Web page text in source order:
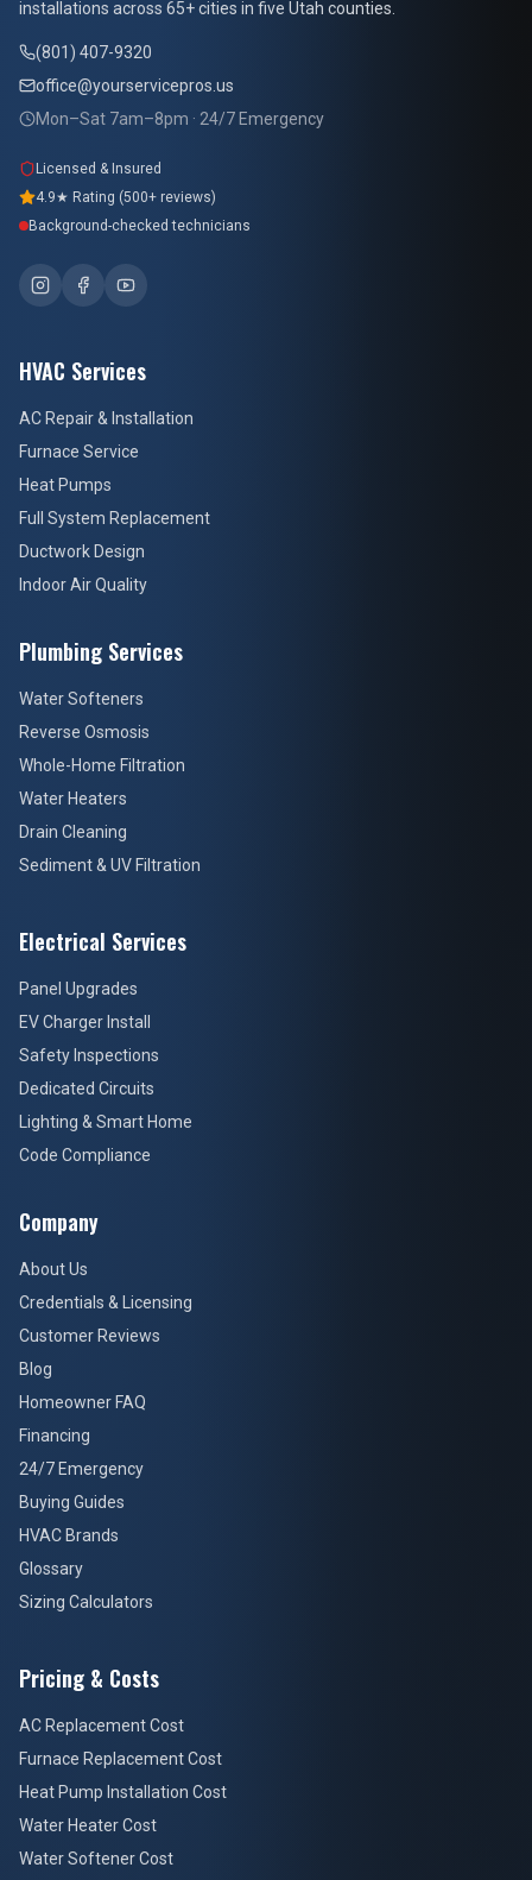
installations across 65+ cities in five Utah counties.
(801) 407-9320
office@yourservicepros.us
Mon–Sat 7am–8pm · 24/7 Emergency
Licensed & Insured
4.9★ Rating (500+ reviews)
Background-checked technicians
HVAC Services
AC Repair & Installation
Furnace Service
Heat Pumps
Full System Replacement
Ductwork Design
Indoor Air Quality
Plumbing Services
Water Softeners
Reverse Osmosis
Whole-Home Filtration
Water Heaters
Drain Cleaning
Sediment & UV Filtration
Electrical Services
Panel Upgrades
EV Charger Install
Safety Inspections
Dedicated Circuits
Lighting & Smart Home
Code Compliance
Company
About Us
Credentials & Licensing
Customer Reviews
Blog
Homeowner FAQ
Financing
24/7 Emergency
Buying Guides
HVAC Brands
Glossary
Sizing Calculators
Pricing & Costs
AC Replacement Cost
Furnace Replacement Cost
Heat Pump Installation Cost
Water Heater Cost
Water Softener Cost